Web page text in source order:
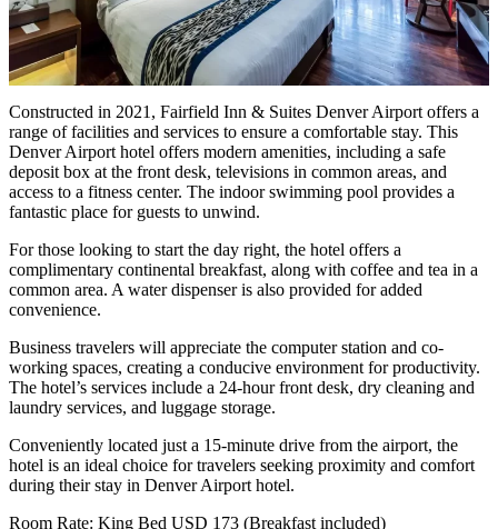
Constructed in 2021, Fairfield Inn & Suites Denver Airport offers a
range of facilities and services to ensure a comfortable stay. This
Denver Airport hotel offers modern amenities, including a safe
deposit box at the front desk, televisions in common areas, and
access to a fitness center. The indoor swimming pool provides a
fantastic place for guests to unwind.
For those looking to start the day right, the hotel offers a
complimentary continental breakfast, along with coffee and tea in a
common area. A water dispenser is also provided for added
convenience.
Business travelers will appreciate the computer station and co-
working spaces, creating a conducive environment for productivity.
The hotel’s services include a 24-hour front desk, dry cleaning and
laundry services, and luggage storage.
Conveniently located just a 15-minute drive from the airport, the
hotel is an ideal choice for travelers seeking proximity and comfort
during their stay in Denver Airport hotel.
Room Rate: King Bed USD 173 (Breakfast included)